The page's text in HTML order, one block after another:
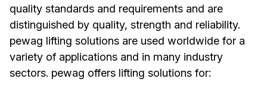
quality standards and requirements and are
distinguished by quality, strength and reliability.
pewag lifting solutions are used worldwide for a
variety of applications and in many industry
sectors. pewag offers lifting solutions for: